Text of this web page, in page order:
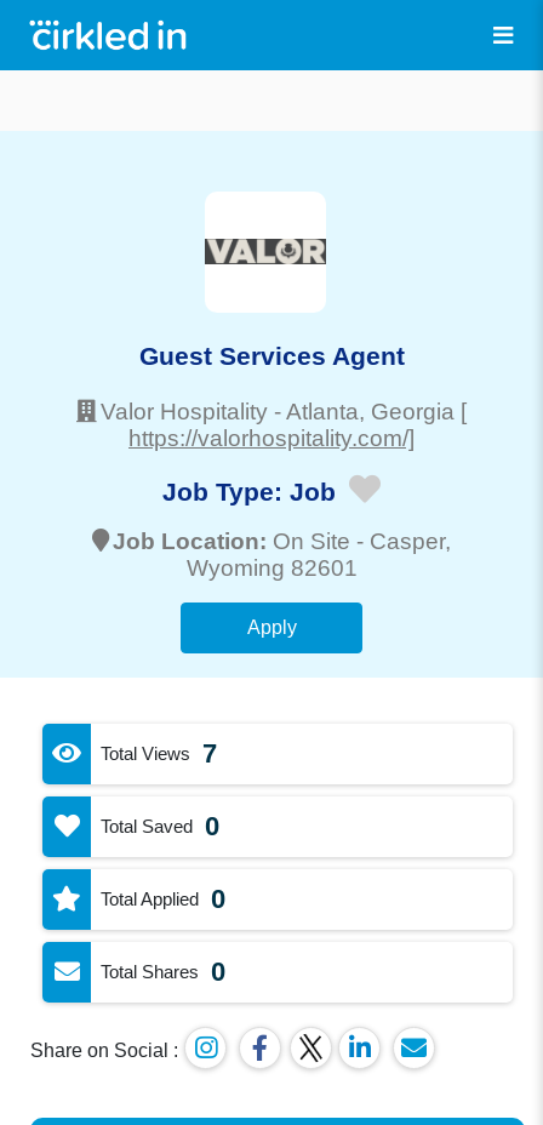
Guest Services Agent
Valor Hospitality -Atlanta, Georgia [
https://valorhospitality.com/]
Job Type: Job
Job Location: On Site - Casper,
Wyoming 82601
Apply
Total Views 7
Total Saved 0
Total Applied 0
Total Shares 0
Share on Social :